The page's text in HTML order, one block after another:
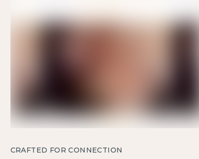
CRAFTED FOR CONNECTION